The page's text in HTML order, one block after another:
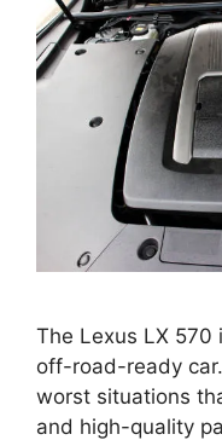
The Lexus LX 570
off-road-ready
worst situations
and high-quality